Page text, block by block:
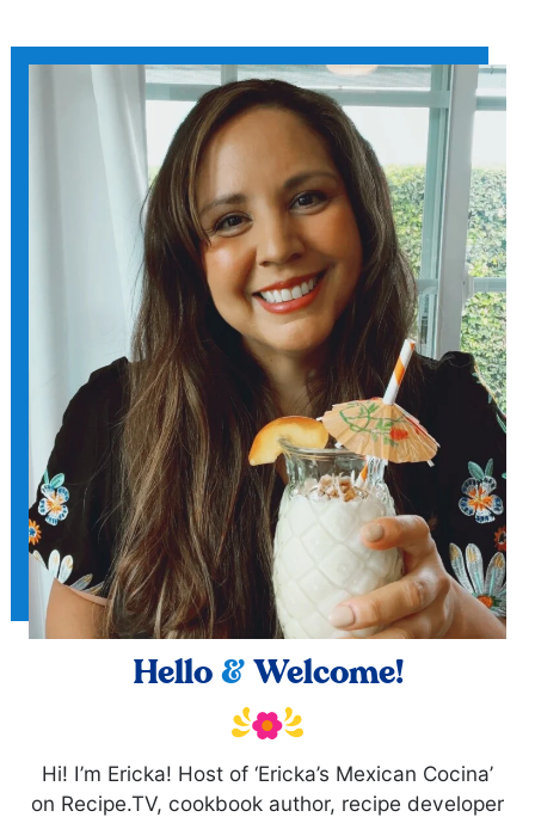
Hello &Welcome!
Hi! I’m Ericka! Host of ‘Ericka’s Mexican Cocina’
on Recipe.TV, cookbook author, recipe developer